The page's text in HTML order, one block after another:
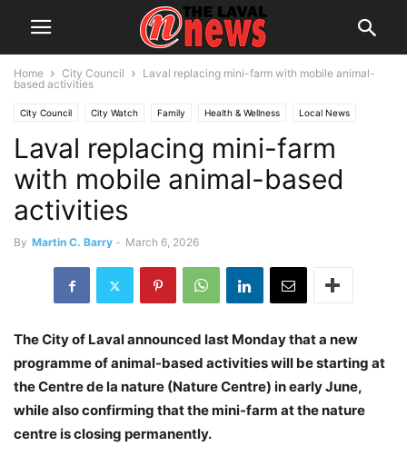
Home City Council
Laval replacing mini-farm with mobile animal-
based activities
City Council City Watch Family Health & Wellness Local News
Youth
Laval replacing mini-farm
with mobile animal-based
activities
By Martin C. Barry - March 6, 2026
The City of Laval announced last Monday that a new
programme of animal-based activities will be starting at
the Centre de la nature (Nature Centre) in early June,
while also confirming that the mini-farm at the nature
centre is closing permanently.